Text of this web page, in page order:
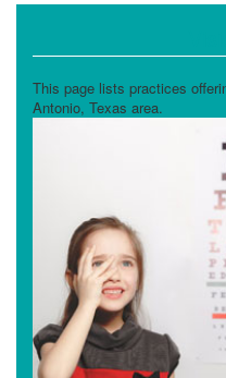
This page lists practices
Antonio, Texas area.